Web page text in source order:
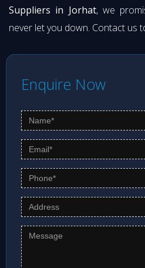
Suppliers in Jorhat, we
never let you down. Contact us
Enquire Now